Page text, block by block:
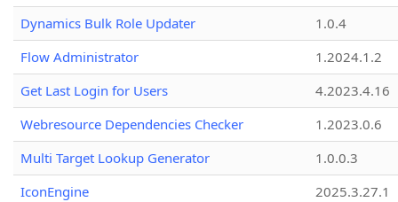
Dynamics Bulk Role Updater
1.0.4
Flow Administrator
1.2024.1.2
Get Last Login for Users
4.2023.4.16
Webresource Dependencies Checker
1.2023.0.6
Multi Target Lookup Generator
1.0.0.3
IconEngine
2025.3.27.1